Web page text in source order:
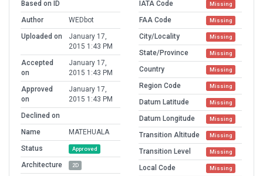
Based on ID
Author
WEDbot
Uploaded on
January 17,
2015 1:43 PM
Accepted
on
January 17,
2015 1:43 PM
Approved
on
January 17,
2015 1:43 PM
Declined on
Name
MATEHUALA
Status
Approved
Architecture 2D
IATA Code Missing
FAA Code Missing
City/Locality Missing
State/Province Missing
Country Missing
Region Code Missing
Datum Latitude Missing
Datum Longitude Missing
Transition Altitude Missing
Transition Level Missing
Local Code Missing